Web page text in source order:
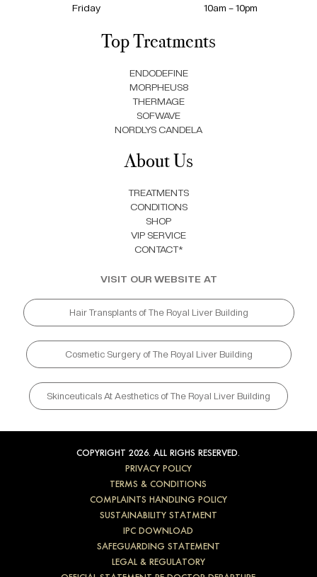
Friday
10am – 10pm
Top Treatments
ENDODEFINE
MORPHEUS8
THERMAGE
SOFWAVE
NORDLYS CANDELA
About Us
TREATMENTS
CONDITIONS
SHOP
VIP SERVICE
CONTACT*
VISIT OUR WEBSITE AT
Hair Transplants of The Royal Liver Building
Cosmetic Surgery of The Royal Liver Building
Skinceuticals At Aesthetics of The Royal Liver Building
COPYRIGHT 2026. ALL RIGHS RESERVED.
PRIVACY POLICY
TERMS & CONDITIONS
COMPLAINTS HANDLING POLICY
SUSTAINABILITY STATMENT
IPC DOWNLOAD
SAFEGUARDING STATEMENT
LEGAL & REGULATORY